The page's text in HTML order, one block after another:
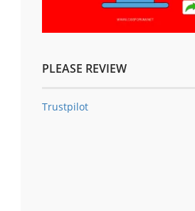
PLEASE REVIEW
Trustpilot